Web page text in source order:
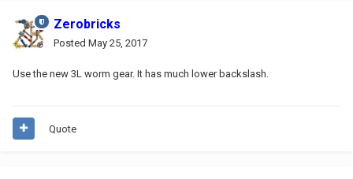
Zerobricks
Posted May 25, 2017
Use the new 3L worm gear. It has much lower backslash.
Quote